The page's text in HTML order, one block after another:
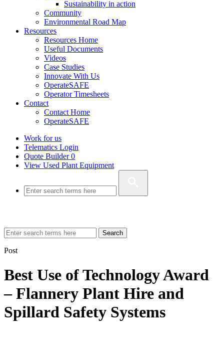
Sustainability in action
Community
Environmental Road Map
Resources
Resources Home
Useful Documents
Videos
Case Studies
Innovate With Us
OperateSAFE
Operator Timesheets
Contact
Contact Home
OperateSAFE
Work for us
Telematics Login
Quote Builder0
View Used Plant Equipment
Search
Post
Best Use of Technology Award
– Flannery Plant Hire and
Spillard Safety Systems